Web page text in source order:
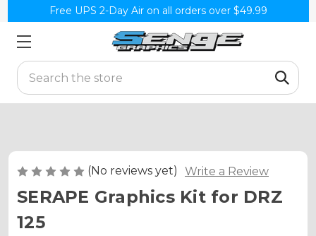
Free UPS 2-Day Air on all orders over $49.99
Search
(No reviews yet) Write a Review
SERAPE Graphics Kit for DRZ
125